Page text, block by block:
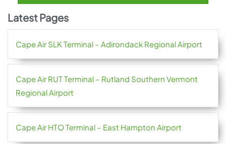
Latest Pages
Cape Air SLK Terminal – Adirondack Regional Airport
Cape Air RUT Terminal – Rutland Southern Vermont
Regional Airport
Cape Air HTO Terminal – East Hampton Airport